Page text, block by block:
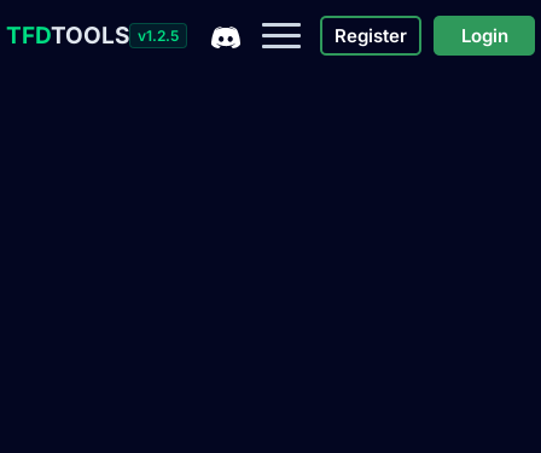
TFDTOOLS v1.2.5 Register Login